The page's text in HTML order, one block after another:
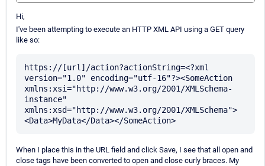
Hi,
I've been attempting to execute an HTTP XML API using a GET query
like so:
https://[url]/action?actionString=<?xml
version="1.0" encoding="utf-16"?><SomeAction
xmlns:xsi="http://www.w3.org/2001/XMLSchema-
instance"
xmlns:xsd="http://www.w3.org/2001/XMLSchema">
When I place this in the URL field and click Save, I see that all open and
close tags have been converted to open and close curly braces. My